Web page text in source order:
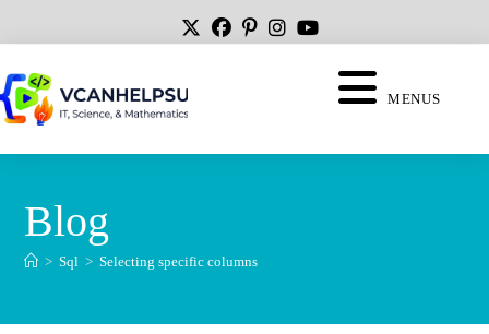
MENUS
Blog
> Sql > Selecting specific columns